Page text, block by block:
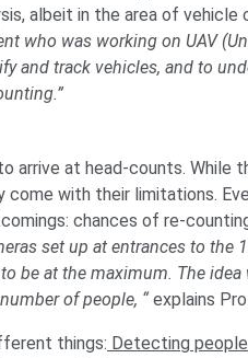
albeit in the area of vehicle
who was working on UAV
and track vehicles, and to
arrive at head-counts. While
come with their limitations.
chances of re-
set up at entrances to
be at the maximum. The
of people, “explains
things: Detecting people